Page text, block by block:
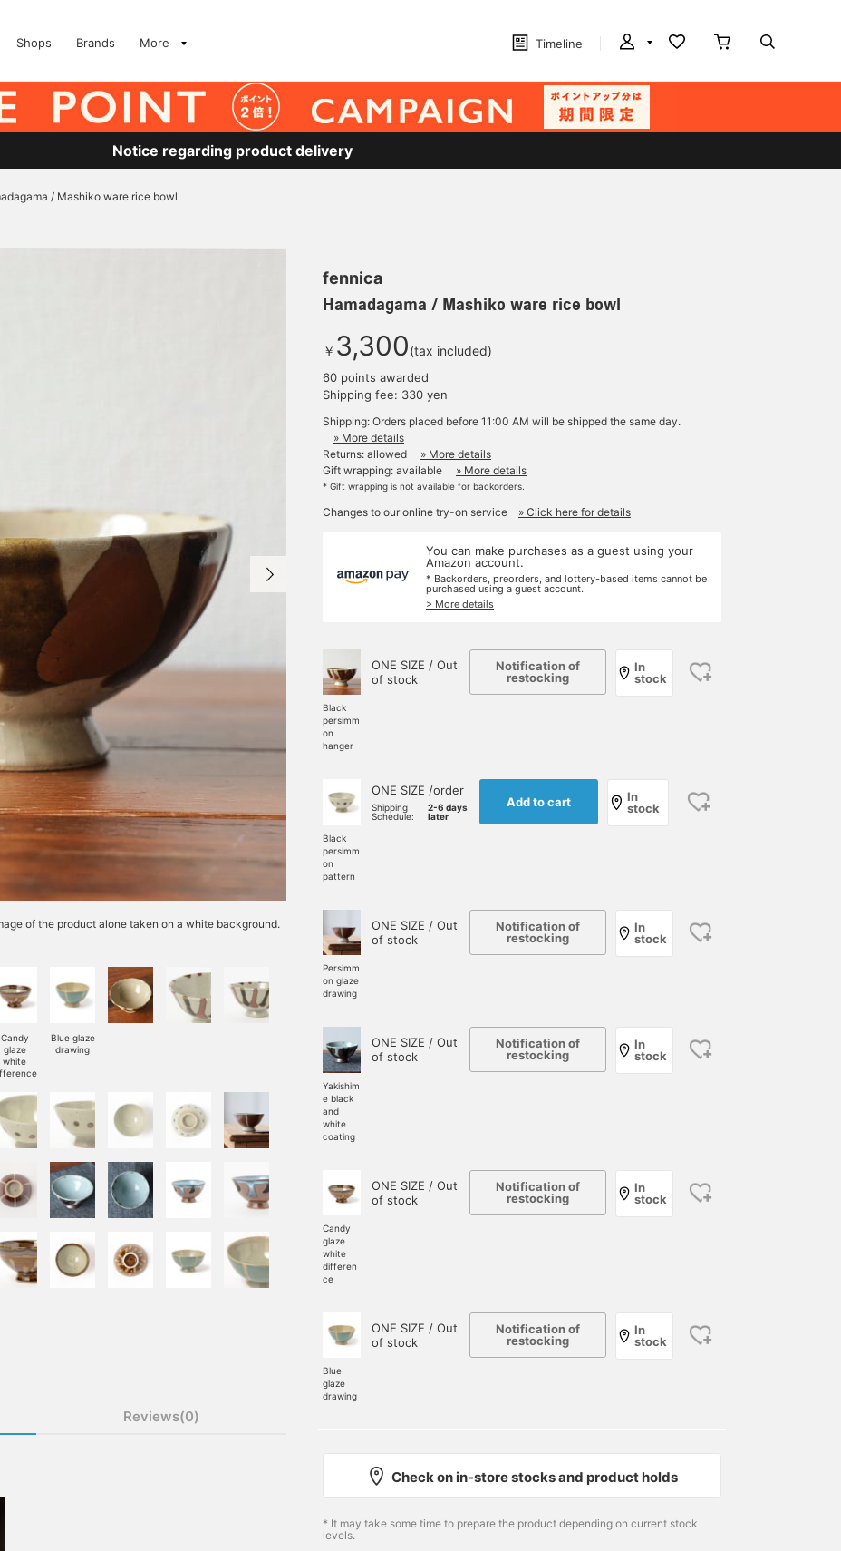
Shops Brands More Timeline
Notice regarding product delivery
/ Mashiko ware rice bowl
of the product alone taken on a white background.
Candy
glaze
white
Blue glaze
drawing
Reviews(0)
fennica
Hamadagama / Mashiko ware rice bowl
￥ 3,300(tax included)
60 points awarded
Shipping fee: 330 yen
Shipping: Orders placed before 11:00 AM will be shipped the same day.
» More details
Returns: allowed
» More details
Gift wrapping: available
» More details
* Gift wrapping is not available for backorders.
Changes to our online try-on service » Click here for details
You can make purchases as a guest using your
Amazon account.
* Backorders, preorders, and lottery-based items cannot be
purchased using a guest account.
> More details
Black
persimm
on
hanger
ONE SIZE / Out
of stock
Notification of
restocking
In
stock
Black
persimm
on
pattern
ONE SIZE /order
Shipping
Schedule:
2-6 days
later
Add to cart
In
stock
Persimm
on glaze
drawing
ONE SIZE / Out
of stock
Notification of
restocking
In
stock
Yakishim
e black
and
white
coating
ONE SIZE / Out
of stock
Notification of
restocking
In
stock
Candy
glaze
white
differen
ce
ONE SIZE / Out
of stock
Notification of
restocking
In
stock
Blue
glaze
drawing
ONE SIZE / Out
of stock
Notification of
restocking
In
stock
Check on in-store stocks and product holds
* It may take some time to prepare the product depending on current stock
levels.